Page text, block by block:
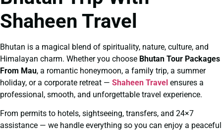
Shaheen Travel
Bhutan is a magical blend of spirituality, nature, culture, and
Himalayan charm. Whether you choose Bhutan Tour Packages
From Mau, a romantic honeymoon, a family trip, a summer
holiday, or a corporate retreat — Shaheen Travel ensures a
professional, smooth, and unforgettable travel experience.
From permits to hotels, sightseeing, transfers, and 24×7
assistance — we handle everything so you can enjoy a peaceful